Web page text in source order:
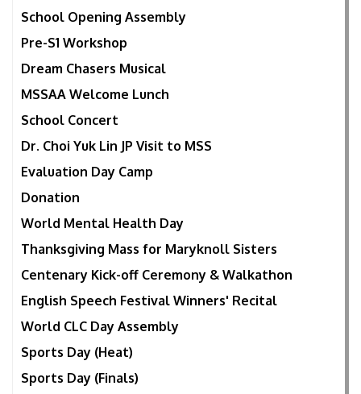
School Opening Assembly
Pre-S1 Workshop
Dream Chasers Musical
MSSAA Welcome Lunch
School Concert
Dr. Choi Yuk Lin JP Visit to MSS
Evaluation Day Camp
Donation
World Mental Health Day
Thanksgiving Mass for Maryknoll Sisters
Centenary Kick-off Ceremony & Walkathon
English Speech Festival Winners' Recital
World CLC Day Assembly
Sports Day (Heat)
Sports Day (Finals)